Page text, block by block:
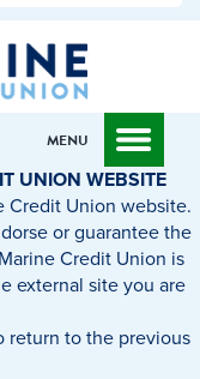
MENU
UNION WEBSITE
Credit Union website.
or guarantee the
Credit Union is
external site you are
return to the previous